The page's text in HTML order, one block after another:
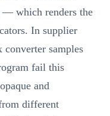
— which renders the
In supplier
samples
fail this
and
different